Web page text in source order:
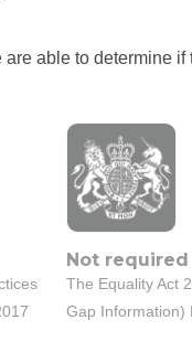
able to determine
Not required
The Equality Act
Gap Information)